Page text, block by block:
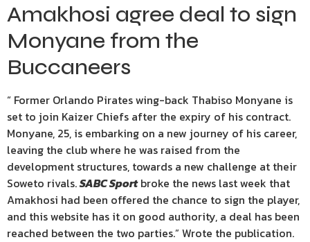
Amakhosi agree deal to sign
Monyane from the
Buccaneers
“ Former Orlando Pirates wing-back Thabiso Monyane is
set to join Kaizer Chiefs after the expiry of his contract.
Monyane, 25, is embarking on a new journey of his career,
leaving the club where he was raised from the
development structures, towards a new challenge at their
Soweto rivals.SABC Sportbroke the news last week that
Amakhosi had been offered the chance to sign the player,
and this website has it on good authority, a deal has been
reached between the two parties.” Wrote the publication.